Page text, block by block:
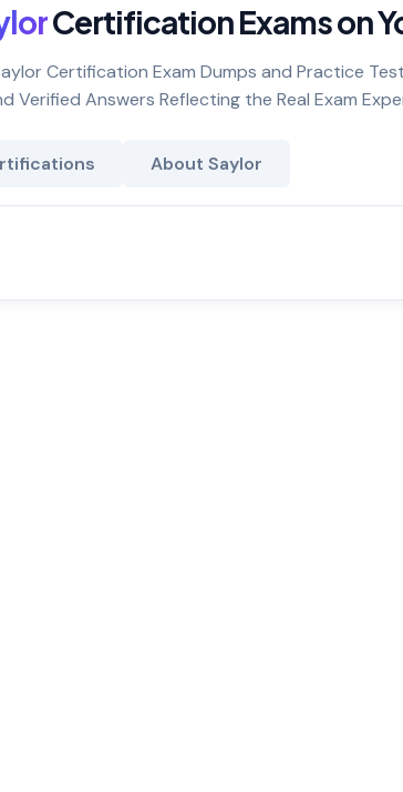
Certification Exams on
Certification Exam Dumps and Practice
Verified Answers Reflecting the Real Exam
About Saylor